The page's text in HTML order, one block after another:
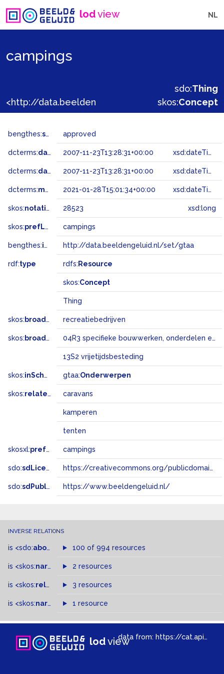
lodview NL
campings
sdo:Thing
skos:Concept
bengthes:status approved
dcterms:dateAccepted 2007-11-23T13:28:31+00:00 xsd:dateTime
dcterms:dateSubmitted 2007-11-23T13:28:31+00:00 xsd:dateTime
dcterms:modified 2021-01-28T15:01:34+00:00 xsd:dateTime
skos:notation 28523 xsd:long
skos:prefLabel campings
bengthes:inSet http://data.beeldengeluid.nl/set/gtaa
rdf:type rdfs: Resource
skos:Concept
Thing
skos: broader recreatiebedrijven
skos: broadMatch 04R3 specifieke bouwwerken, onderdelen en landschapselementen
13S2 vrijetijdsbesteding
skos:inScheme gtaa:Onderwerpen
skos:related caravans
kamperen
tenten
skosxl:prefLabel campings
sdo:sdLicense https://creativecommons.org/publicdomain/zero/1.0/
sdo:sdPublisher https://www.beeldengeluid.nl/
INVERSE RELATIONS
is <sdo:about of 100 of 994 resources
is <skos:narrowMatch >of
2 resources
is <skos:related > of3 resources
is <skos:narrower >of
1 resource
lodviewdata from: https://cat.apis.beeldengeluid.nl/sparql